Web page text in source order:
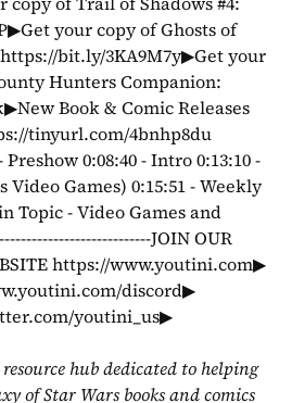
your copy of Ghosts of
bit.ly/3KA9M7y▶Get your
Hunters Companion:
Book & Comic Releases
tinyurl.com/4bnhp8du
0:08:40 - Intro 0:13:10 -
Video Games) 0:15:51 - Weekly
Topic - Video Games and
JOIN OUR
https://www.youtini.com▶
discord▶
youtini_us▶
hub dedicated to helping
of Star Wars books and comics